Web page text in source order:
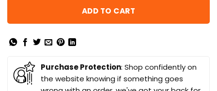
ADD TO CART
Purchase Protection: Shop confidently on
the website knowing if something goes